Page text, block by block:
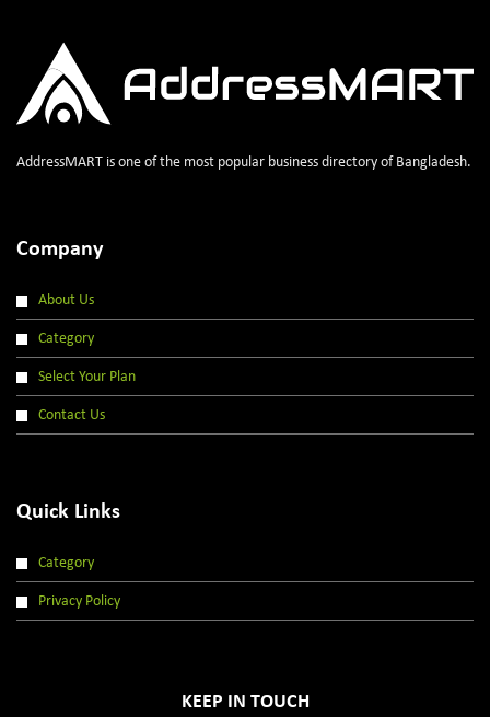
AddressMART is one of the most popular business directory of Bangladesh.
Company
About Us
Category
Select Your Plan
Contact Us
Quick Links
Category
Privacy Policy
KEEP IN TOUCH